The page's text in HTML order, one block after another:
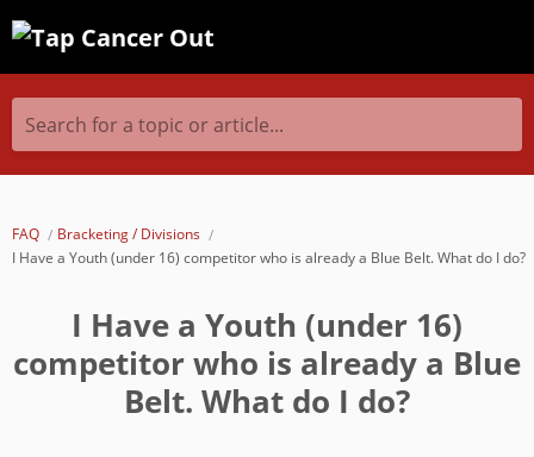
Search for a topic or article...
FAQ
Bracketing / Divisions
I Have a Youth (under 16) competitor who is already a Blue Belt. What do I do?
I Have a Youth (under 16)
competitor who is already a Blue
Belt. What do I do?